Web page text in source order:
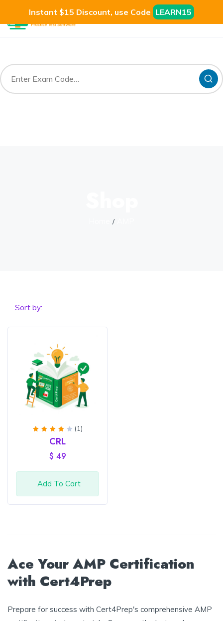
Instant $15 Discount, use Code LEARN15
Sort by:
Rated
out
(1)
CRL
$ 49
Add To Cart
Ace Your AMP Certification
with Cert4Prep
Prepare for success with Cert4Prep's comprehensive AMP